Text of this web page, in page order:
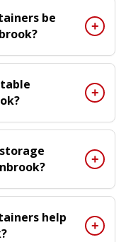
be
help